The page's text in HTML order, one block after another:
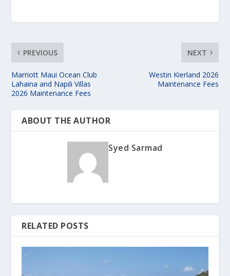
PREVIOUS
Marriott Maui Ocean Club
Lahaina and Napili Villas
2026 Maintenance Fees
NEXT
Westin Kierland 2026
Maintenance Fees
ABOUT THE AUTHOR
Syed Sarmad
RELATED POSTS